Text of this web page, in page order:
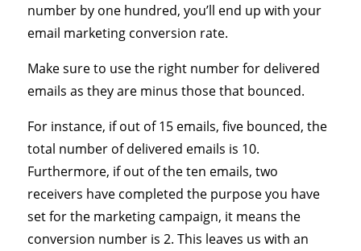
number by one hundred, you’ll end up with your
email marketing conversion rate.
Make sure to use the right number for delivered
emails as they are minus those that bounced.
For instance, if out of 15 emails, five bounced, the
total number of delivered emails is 10.
Furthermore, if out of the ten emails, two
receivers have completed the purpose you have
set for the marketing campaign, it means the
conversion number is 2. This leaves us with an